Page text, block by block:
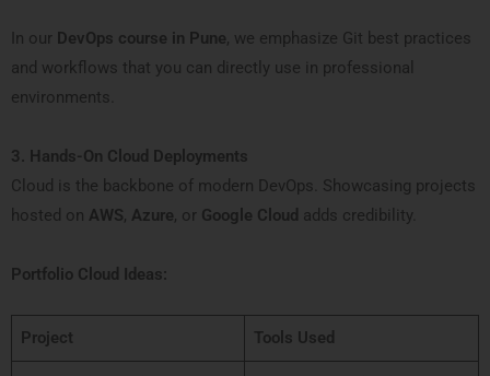
In our DevOps course in Pune, we emphasize Git best practices
and workflows that you can directly use in professional
environments.
3. Hands-On Cloud Deployments
Cloud is the backbone of modern DevOps. Showcasing projects
hosted on AWS, Azure, or Google Cloud adds credibility.
Portfolio Cloud Ideas:
Project Tools Used